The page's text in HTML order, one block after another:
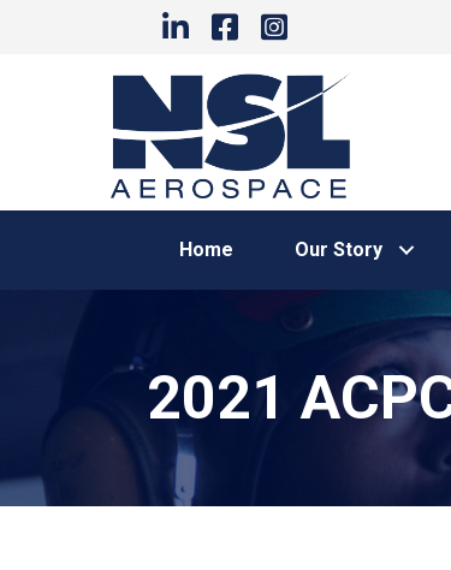
Home Our Story
2021